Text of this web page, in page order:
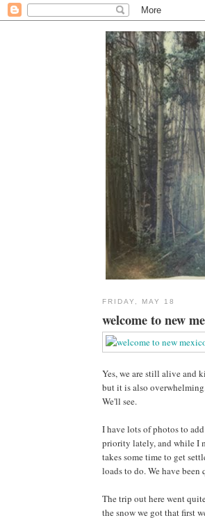
FRIDAY, MAY 18
welcome to new
Yes, we are still alive and
but it is also
We'll see.
I have lots of photos to
priority lately, and while I
takes some time to get
loads to do. We have
The trip out here went
the snow we got that first